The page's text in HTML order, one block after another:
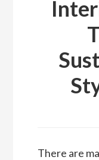
There are